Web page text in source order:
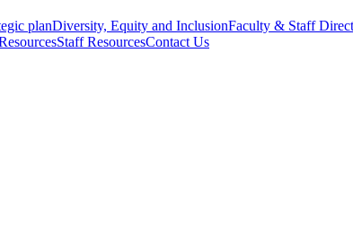
planDiversity, Equity and InclusionFaculty & Staff
Staff ResourcesContact Us